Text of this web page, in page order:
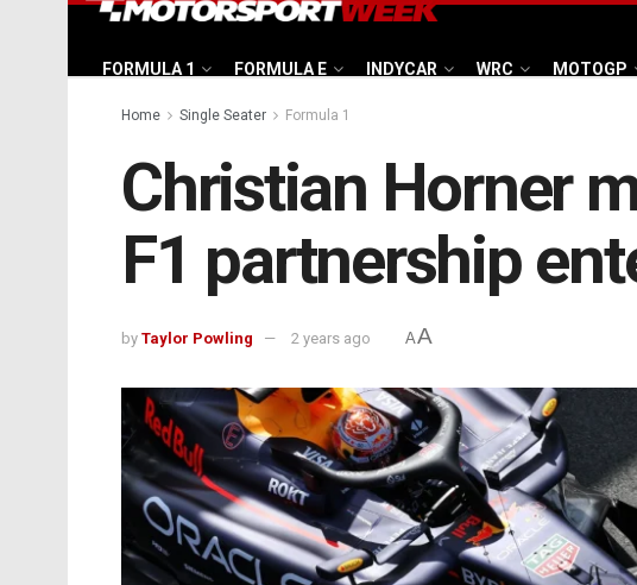
FORMULA 1 FORMULA E INDYCAR WRC MOTOGP
Home Single Seater Formula 1
Christian Horner
F1 partnership
by Taylor Powling 2 years ago AA